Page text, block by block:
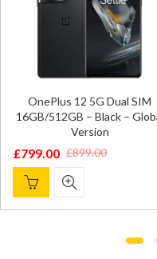
12 5G Dual SIM
512GB – Black – Global
Version
£899.00